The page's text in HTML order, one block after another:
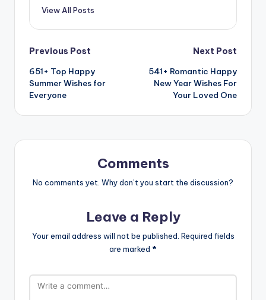
View All Posts
Previous Post
651+ Top Happy
Summer Wishes for
Everyone
Next Post
541+ Romantic Happy
New Year Wishes For
Your Loved One
Comments
No comments yet. Why don’t you start the discussion?
Leave a Reply
Your email address will not be published. Required fields
are marked *